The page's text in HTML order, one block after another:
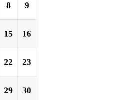
8 9
15 16
22 23
29 30